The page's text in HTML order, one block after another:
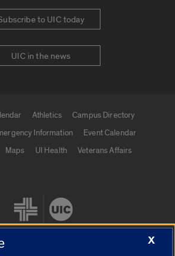
to UIC today
UIC in the news
Athletics
Campus Directory
Information
Event Calendar
Maps UI Health
Veterans Affairs
X